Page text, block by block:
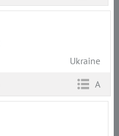
Ukraine
A